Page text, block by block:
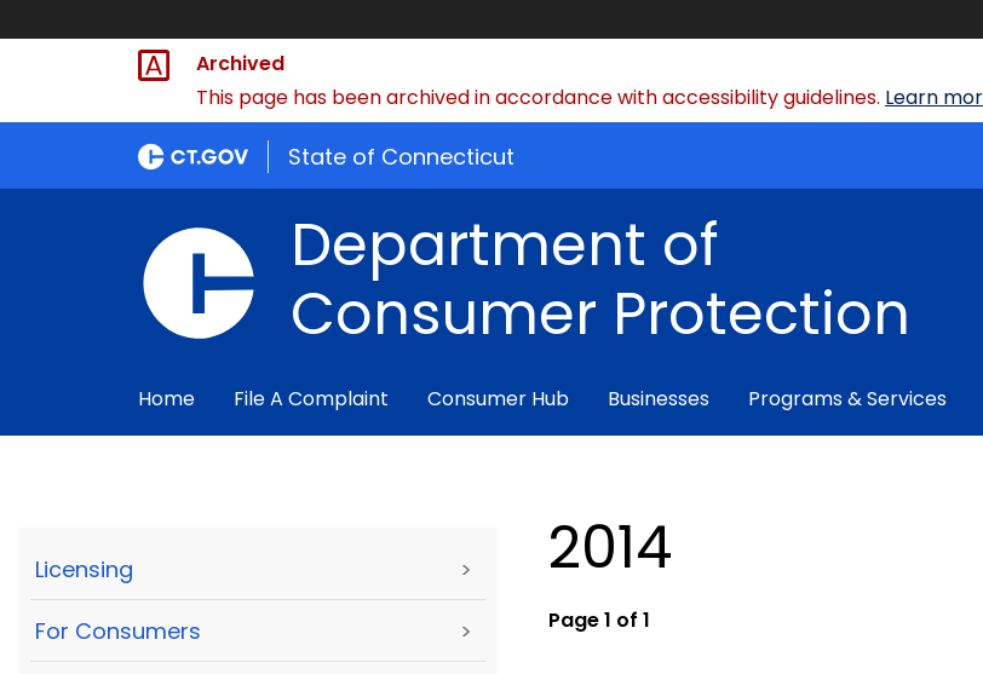
Archived
This page has been archived in accordance with accessibility guidelines. Learn
State of Connecticut
Department of
Consumer Protection
Home File A Complaint Consumer Hub Businesses Programs & Services
Licensing >
For Consumers >
2014
Page 1 of 1